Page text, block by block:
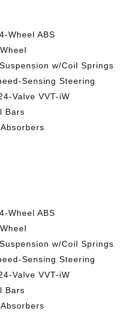
Wheel ABS
w/Coil Springs
Sensing Steering
Valve VVT-iW
Bars
Wheel ABS
w/Coil Springs
Sensing Steering
Valve VVT-iW
Bars